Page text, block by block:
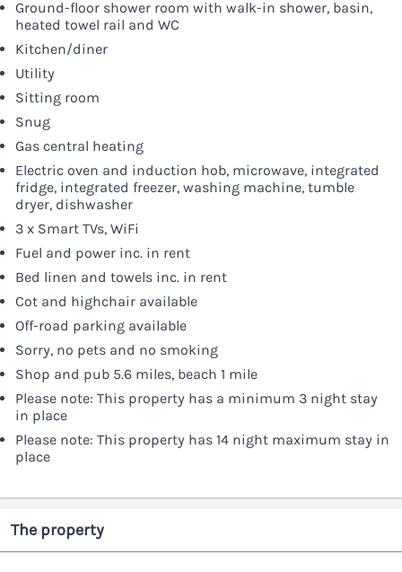
Ground-floor shower room with walk-in shower, basin,
heated towel rail and WC
Kitchen/diner
Utility
Sitting room
Snug
Gas central heating
Electric oven and induction hob, microwave, integrated
fridge, integrated freezer, washing machine, tumble
dryer, dishwasher
3 x Smart TVs, WiFi
Fuel and power inc. in rent
Bed linen and towels inc. in rent
Cot and highchair available
Off-road parking available
Sorry, no pets and no smoking
Shop and pub 5.6 miles, beach 1 mile
Please note: This property has a minimum 3 night stay
in place
Please note: This property has 14 night maximum stay in
place
The property